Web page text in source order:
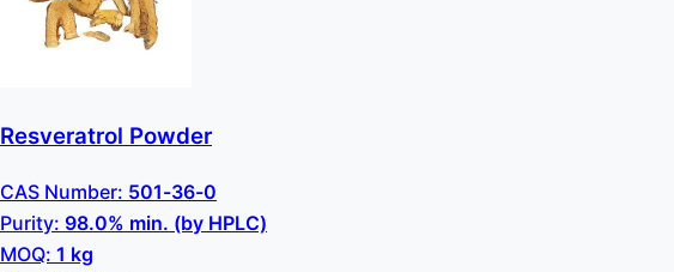
Resveratrol Powder
CAS Number: 501-36-0
Purity: 98.0% min. (by HPLC)
MOQ: 1 kg